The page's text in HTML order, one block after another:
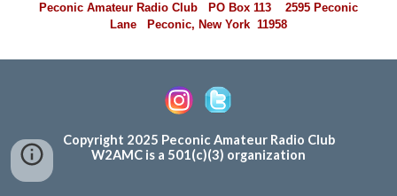
Peconic Amateur Radio Club PO Box 113 2595 Peconic
Lane Peconic, New York 11958
Copyright 2025 Peconic Amateur Radio Club
W2AMC is a 501(c)(3) organization